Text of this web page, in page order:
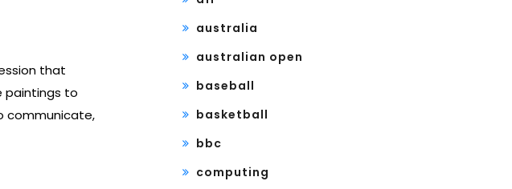
that
paintings to
communicate,
australia
australian open
baseball
basketball
bbc
computing